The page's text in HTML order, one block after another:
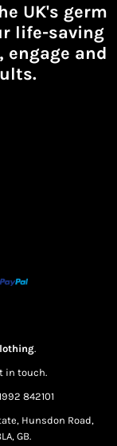
UK's germ
life-saving
engage and
.
in touch.
842101
Hunsdon Road,
GB.